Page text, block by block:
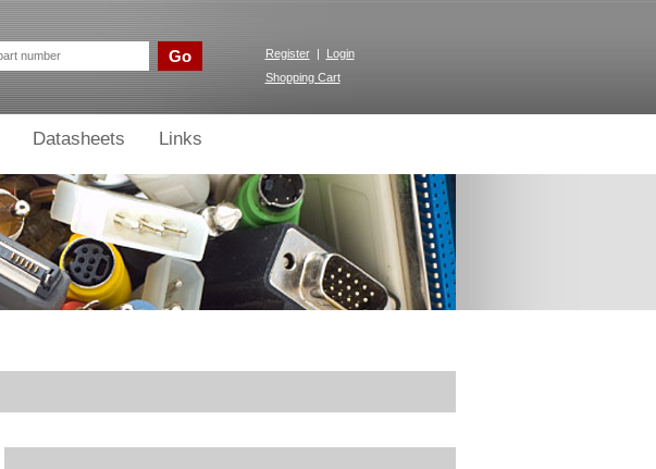
Go Register |
Login
Shopping Cart
Datasheets Links